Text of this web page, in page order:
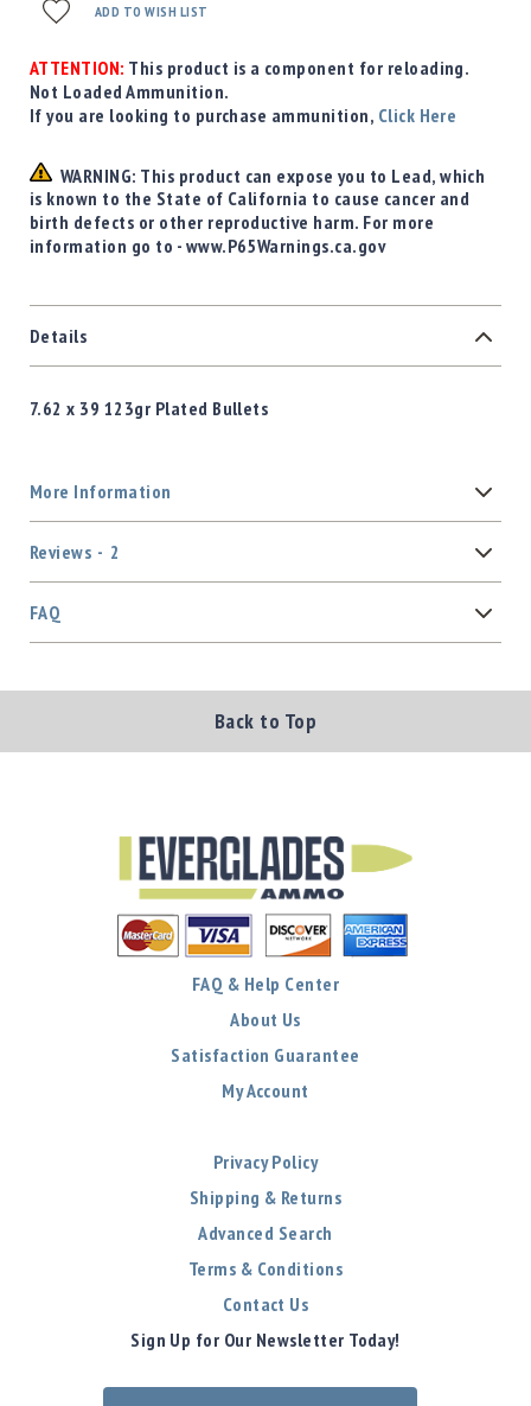
ADD TO WISH LIST
ATTENTION: This product is a component for reloading.
Not Loaded Ammunition.
If you are looking to purchase ammunition, Click Here
WARNING: This product can expose you to Lead, which
is known to the State of California to cause cancer and
birth defects or other reproductive harm. For more
information go to - www.P65Warnings.ca.gov
Details
7.62 x 39 123gr Plated Bullets
More Information
Reviews 2
FAQ
Back to Top
FAQ & Help Center
About Us
Satisfaction Guarantee
My Account
Privacy Policy
Shipping & Returns
Advanced Search
Terms & Conditions
Contact Us
Sign Up for Our Newsletter Today!